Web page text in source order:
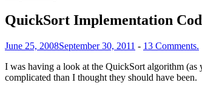
QuickSort Implementation
June 25, 2008September 30, 2011 - 13 Comments.
I was having a look at the QuickSort algorithm
complicated than I thought they should have been.